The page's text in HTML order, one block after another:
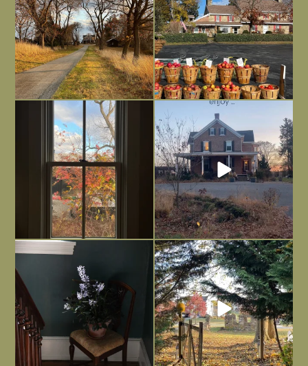
Everything is terrible but everything
is ...
Nov 21
Long summer days are glorious, but
I’m grateful
Nov 13
Today, reading the election results,
Nov 6
All Hallows’ Eve at Maplehurst. Sweet,
spooky fun ...
Nov 1